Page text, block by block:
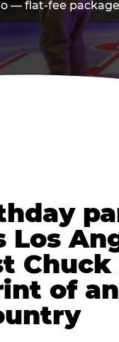
— flat-fee
Los
Chuck
of